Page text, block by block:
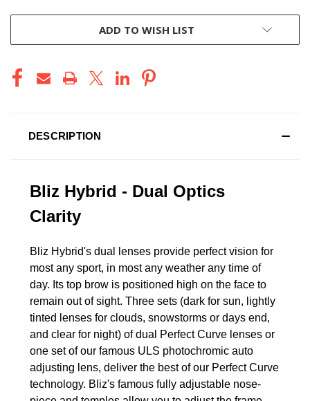
ADD TO WISH LIST
DESCRIPTION
Bliz Hybrid - Dual Optics
Clarity
Bliz Hybrid's dual lenses provide perfect vision for
most any sport, in most any weather any time of
day. Its top brow is positioned high on the face to
remain out of sight. Three sets (dark for sun, lightly
tinted lenses for clouds, snowstorms or days end,
and clear for night) of dual Perfect Curve lenses or
one set of our famous ULS photochromic auto
adjusting lens, deliver the best of our Perfect Curve
technology. Bliz's famous fully adjustable nose-